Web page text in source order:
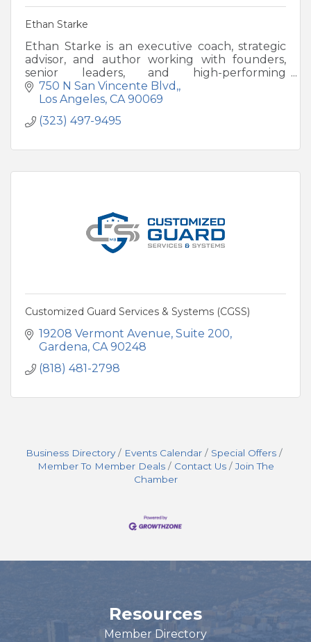
Ethan Starke
Ethan Starke is an executive coach, strategic
advisor, and author working with founders,
senior leaders, and high-performing
professionals navigating periods of growth,
transition, or recalibration.
750 N San Vincente Blvd,
Los Angeles CA 90069
(323) 497-9495
Customized Guard Services & Systems (CGSS)
19208 Vermont Avenue Suite 200
Gardena CA 90248
(818) 481-2798
Business Directory Events Calendar
Special Offers
Member To Member Deals
Contact Us
Join The
Chamber
Resources
Member Directory